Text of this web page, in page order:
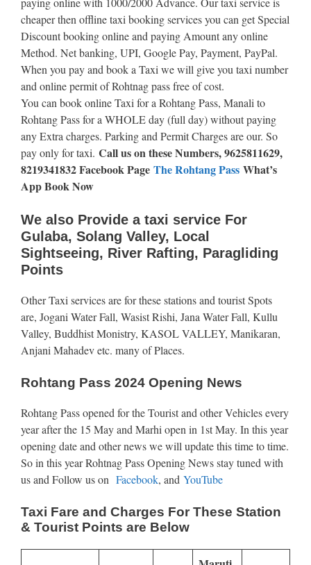
cheaper then offline taxi booking services you can get Special
Discount booking online and paying Amount any online
Method. Net banking, UPI, Google Pay, Payment, PayPal.
When you pay and book a Taxi we will give you taxi number
and online permit of Rohtnag pass free of cost.
You can book online Taxi for a Rohtang Pass, Manali to
Rohtang Pass for a WHOLE day (full day) without paying
any Extra charges. Parking and Permit Charges are our. So
pay only for taxi. Call us on these Numbers, 9625811629,
8219341832 Facebook Page The Rohtang Pass What’s
App Book Now
We also Provide a taxi service For
Gulaba, Solang Valley, Local
Sightseeing, River Rafting, Paragliding
Points
Other Taxi services are for these stations and tourist Spots
are, Jogani Water Fall, Wasist Rishi, Jana Water Fall, Kullu
Valley, Buddhist Monistry, KASOL VALLEY, Manikaran,
Anjani Mahadev etc. many of Places.
Rohtang Pass 2024 Opening News
Rohtang Pass opened for the Tourist and other Vehicles every
year after the 15 May and Marhi open in 1st May. In this year
opening date and other news we will update this time to time.
So in this year Rohtnag Pass Opening News stay tuned with
us and Follow us on Facebook, and YouTube
Taxi Fare and Charges For These Station
& Tourist Points are Below